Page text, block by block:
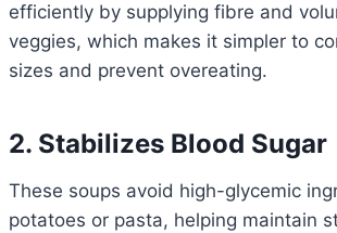
efficiently by supplying fibre and
veggies, which makes it simpler to
sizes and prevent overeating.
2. Stabilizes Blood Sugar
These soups avoid high-glycemic
potatoes or pasta, helping maintain